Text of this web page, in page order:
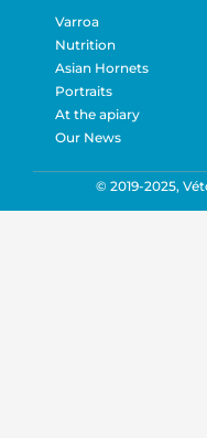
Varroa
Nutrition
Asian Hornets
Portraits
At the apiary
Our News
© 2019-2025,